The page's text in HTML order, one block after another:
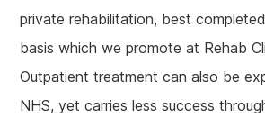
private rehabilitation, best
basis which we promote at Rehab
Outpatient treatment can also be
NHS, yet carries less success